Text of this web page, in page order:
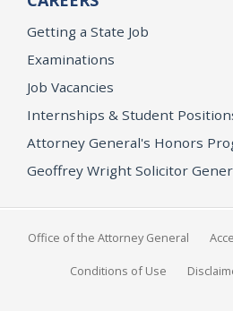
Getting a State Job
Examinations
Job Vacancies
Internships & Student
Attorney General's Honors
Geoffrey Wright Solicitor
Office of the Attorney General
Conditions of Use